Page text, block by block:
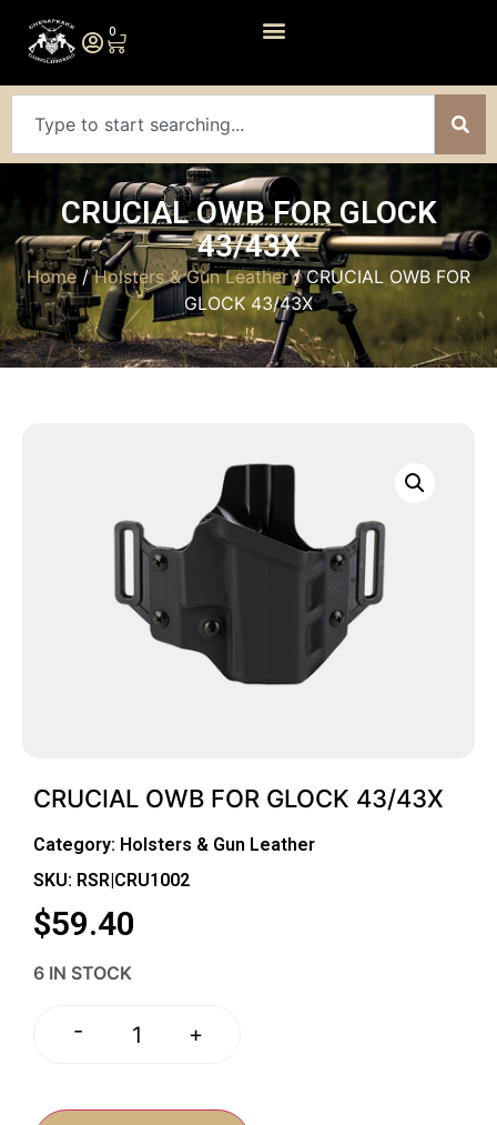
0
CRUCIAL OWB FOR GLOCK
43/43X
Home /Holsters & Gun Leather/ CRUCIAL OWB FOR
GLOCK 43/43X
CRUCIAL OWB FOR GLOCK 43/43X
Category: Holsters & Gun Leather
SKU: RSR|CRU1002
$59.40
6 IN STOCK
- +